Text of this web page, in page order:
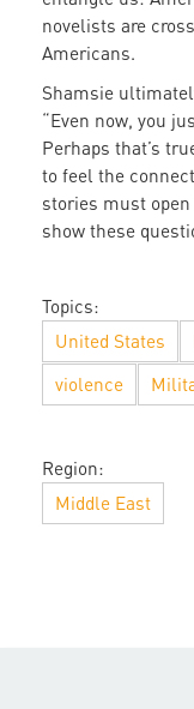
novelists are
Americans.
Shamsie
“Even now, you
Perhaps that’s
to feel the
stories must
show these
Topics:
United States
violence
Region:
Middle East